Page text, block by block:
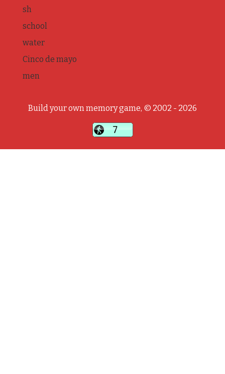
sh
school
water
Cinco de mayo
men
Build your own memory game, © 2002 - 2026